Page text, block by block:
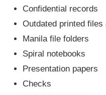
Confidential records
Outdated printed files
Manila file folders
Spiral notebooks
Presentation papers
Checks